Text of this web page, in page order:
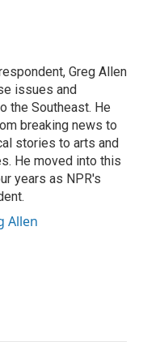
Greg Allen
issues and
the Southeast. He
breaking news to
stories to arts and
He moved into this
years as NPR's
Allen